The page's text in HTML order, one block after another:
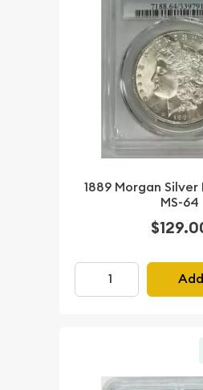
1889 Morgan Silver
MS-64